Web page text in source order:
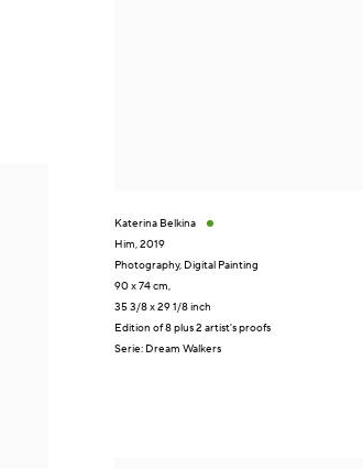
Katerina Belkina
Him 2019
Photography, Digital Painting
90 x 74 cm,
35 3/8 x 29 1/8 inch
Edition of 8 plus 2 artist's proofs
Serie:Dream Walkers